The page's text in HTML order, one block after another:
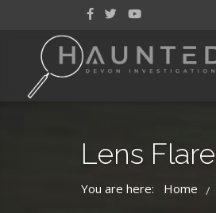
Lens
You are here: Home /